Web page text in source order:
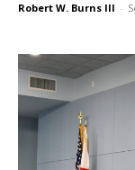
Robert W. Burns III -